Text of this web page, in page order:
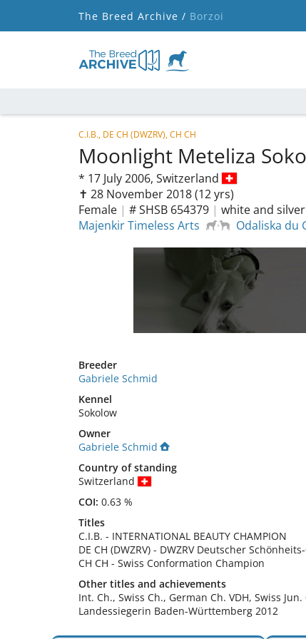
The Breed Archive / Borzoi
C.I.B., DE CH (DWZRV), CH CH
Moonlight Meteliza
* 17 July 2006, Switzerland
✝︎ 28 November 2018(12 yrs)
Female | # SHSB 654379 | white and silver
Majenkir Timeless Arts
Odaliska du
Breeder
Gabriele Schmid
Kennel
Sokolow
Owner
Gabriele Schmid
Country of standing
Switzerland
COI: 0.63 %
Titles
C.I.B. - INTERNATIONAL BEAUTY CHAMPION
DE CH (DWZRV) - DWZRV Deutscher
CH CH - Swiss Conformation Champion
Other titles and achievements
Int. Ch., Swiss Ch., German Ch. VDH, Swiss Jun.
Landessiegerin Baden-Württemberg 2012